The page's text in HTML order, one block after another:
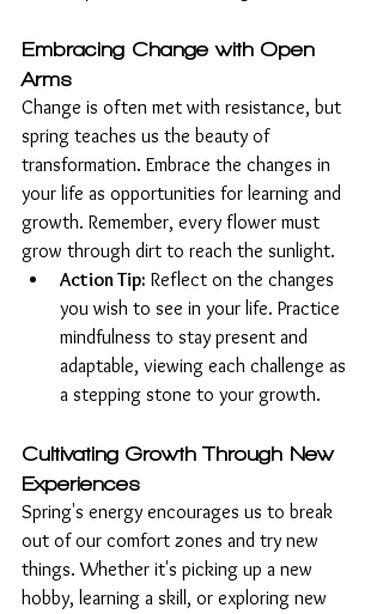
Embracing Change with Open
Arms
Change is often met with resistance, but
spring teaches us the beauty of
transformation. Embrace the changes in
your life as opportunities for learning and
growth. Remember, every flower must
grow through dirt to reach the sunlight.
Action Tip: Reflect on the changes
you wish to see in your life. Practice
mindfulness to stay present and
adaptable, viewing each challenge as
a stepping stone to your growth.
Cultivating Growth Through New
Experiences
Spring's energy encourages us to break
out of our comfort zones and try new
things. Whether it's picking up a new
hobby, learning a skill, or exploring new